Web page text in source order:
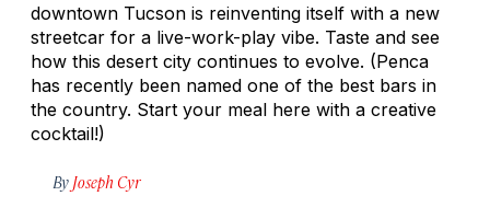
downtown Tucson is reinventing itself with a new
streetcar for a live-work-play vibe. Taste and see
how this desert city continues to evolve. (Penca
has recently been named one of the best bars in
the country. Start your meal here with a creative
cocktail!)
By Joseph Cyr